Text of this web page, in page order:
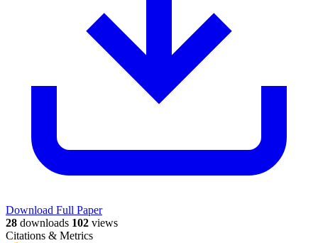
Download Full Paper
28 downloads 102 views
Citations & Metrics